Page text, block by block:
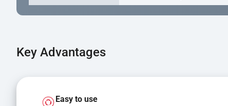
Key Advantages
Easy to use